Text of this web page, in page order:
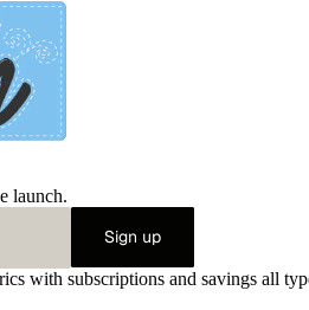
launch.
Sign up
with subscriptions and savings all